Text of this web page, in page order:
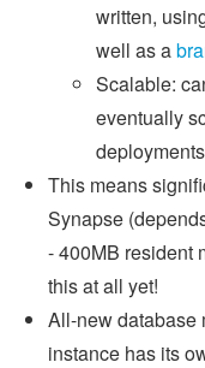
written,
well as a
Scalable:
eventually
deployments
This means
Synapse
- 400MB resident
this at all yet!
All-new database
instance has its